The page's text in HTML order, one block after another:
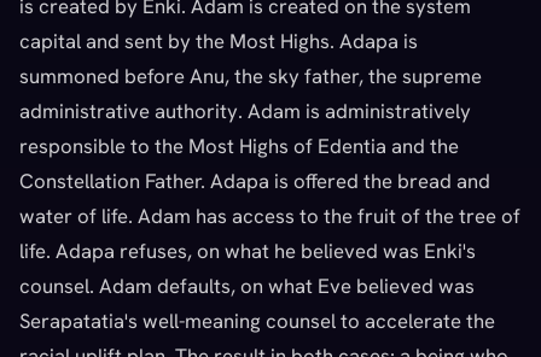
is created by Enki. Adam is created on the system
capital and sent by the Most Highs. Adapa is
summoned before Anu, the sky father, the supreme
administrative authority. Adam is administratively
responsible to the Most Highs of Edentia and the
Constellation Father. Adapa is offered the bread and
water of life. Adam has access to the fruit of the tree of
life. Adapa refuses, on what he believed was Enki's
counsel. Adam defaults, on what Eve believed was
Serapatatia's well-meaning counsel to accelerate the